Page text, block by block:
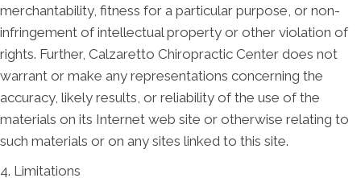
merchantability, fitness for a particular purpose, or non-
infringement of intellectual property or other violation of
rights. Further, Calzaretto Chiropractic Center does not
warrant or make any representations concerning the
accuracy, likely results, or reliability of the use of the
materials on its Internet web site or otherwise relating to
such materials or on any sites linked to this site.
4. Limitations